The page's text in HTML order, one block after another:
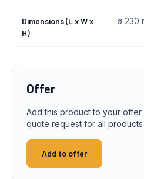
Dimensions (L x W x
H)
ø 230
Offer
Add this product to your offer
quote request for all
Add to offer